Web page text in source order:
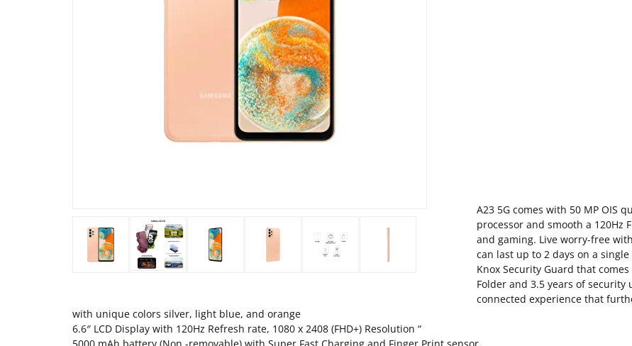
A23 5G comes with 50 MP OIS
processor and smooth a 120Hz
and gaming. Live worry-free
can last up to 2 days on a
Knox Security Guard that
Folder and 3.5 years of security
connected experience that
with unique colors silver, light blue, and orange
6.6″ LCD Display with 120Hz Refresh rate, 1080 x 2408 (FHD+) Resolution “